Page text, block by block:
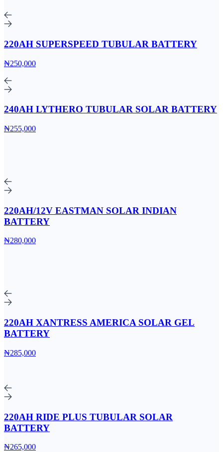
220AH SUPERSPEED TUBULAR BATTERY
₦250,000
240AH LYTHERO TUBULAR SOLAR BATTERY
₦255,000
220AH/12V EASTMAN SOLAR INDIAN
BATTERY
₦280,000
220AH XANTRESS AMERICA SOLAR GEL
BATTERY
₦285,000
220AH RIDE PLUS TUBULAR SOLAR
BATTERY
₦265,000